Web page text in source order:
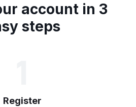
account in 3
steps
Register